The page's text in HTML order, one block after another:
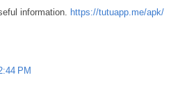
information. https://tutuapp.me/apk/
PM